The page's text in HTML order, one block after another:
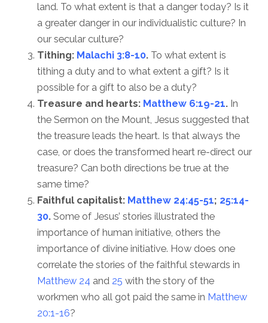
land. To what extent is that a danger today? Is it
a greater danger in our individualistic culture? In
our secular culture?
Tithing: Malachi 3:8-10. To what extent is
tithing a duty and to what extent a gift? Is it
possible for a gift to also be a duty?
Treasure and hearts: Matthew 6:19-21. In
the Sermon on the Mount, Jesus suggested that
the treasure leads the heart. Is that always the
case, or does the transformed heart re-direct our
treasure? Can both directions be true at the
same time?
Faithful capitalist: Matthew 24:45-51; 25:14-
30. Some of Jesus’ stories illustrated the
importance of human initiative, others the
importance of divine initiative. How does one
correlate the stories of the faithful stewards in
Matthew 24 and 25 with the story of the
workmen who all got paid the same in Matthew
20:1-16?